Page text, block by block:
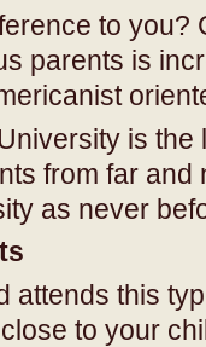
to you?
parents is
is
from far and
as never
attends this
to your